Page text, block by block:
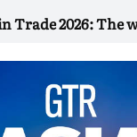
Trade 2026: The